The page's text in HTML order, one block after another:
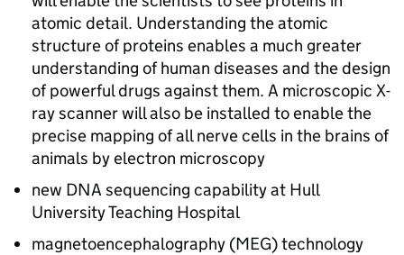
atomic detail. Understanding the atomic
structure of proteins enables a much greater
understanding of human diseases and the design
of powerful drugs against them. A microscopic X-
ray scanner will also be installed to enable the
precise mapping of all nerve cells in the brains of
animals by electron microscopy
new DNA sequencing capability at Hull
University Teaching Hospital
magnetoencephalography (MEG) technology